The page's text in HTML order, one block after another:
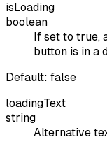
isLoading
boolean
If set to true,
button is in a
Default: false
loadingText
string
Alternative